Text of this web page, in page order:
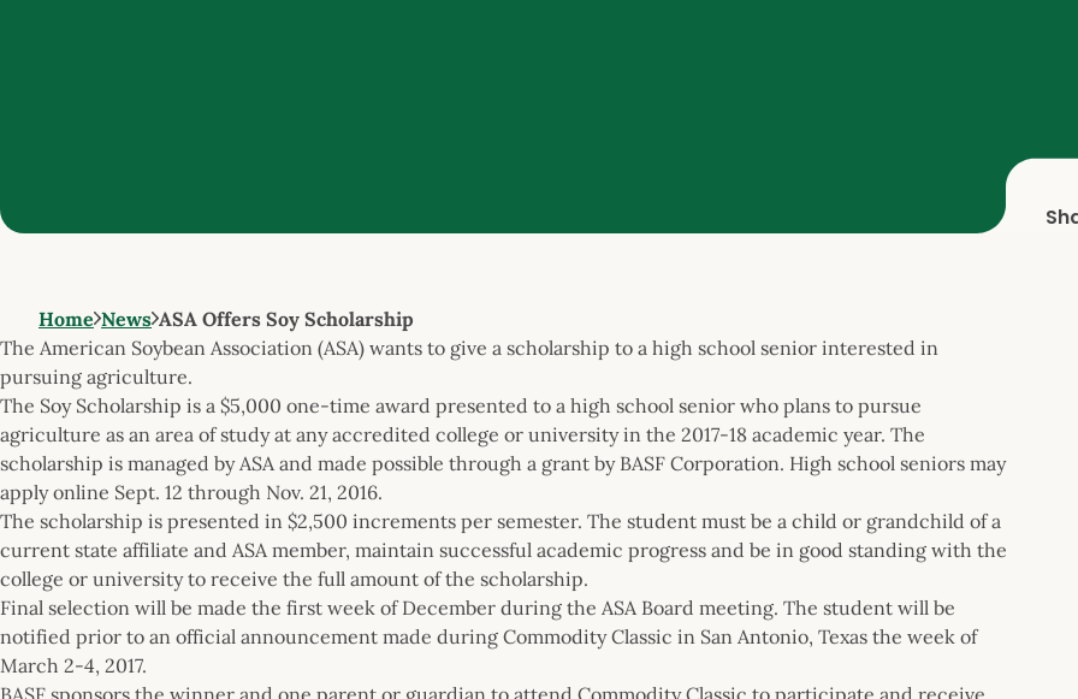
Home News ASA Offers Soy Scholarship
The American Soybean Association (ASA) wants to give a scholarship to a high school senior interested in
pursuing agriculture.
The Soy Scholarship is a $5,000 one-time award presented to a high school senior who plans to pursue
agriculture as an area of study at any accredited college or university in the 2017-18 academic year. The
scholarship is managed by ASA and made possible through a grant by BASF Corporation. High school seniors may
apply online Sept. 12 through Nov. 21, 2016.
The scholarship is presented in $2,500 increments per semester. The student must be a child or grandchild of a
current state affiliate and ASA member, maintain successful academic progress and be in good standing with the
college or university to receive the full amount of the scholarship.
Final selection will be made the first week of December during the ASA Board meeting. The student will be
notified prior to an official announcement made during Commodity Classic in San Antonio, Texas the week of
March 2-4, 2017.
BASF sponsors the winner and one parent or guardian to attend Commodity Classic to participate and receive